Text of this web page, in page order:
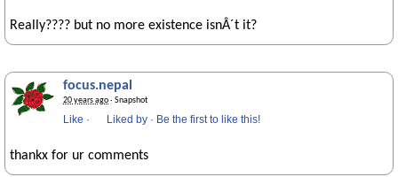
Really???? but no more existence isnÂ´t it?
focus.nepal
20 years ago· Snapshot
Like · Liked by · Be the first to like this!
thankx for ur comments